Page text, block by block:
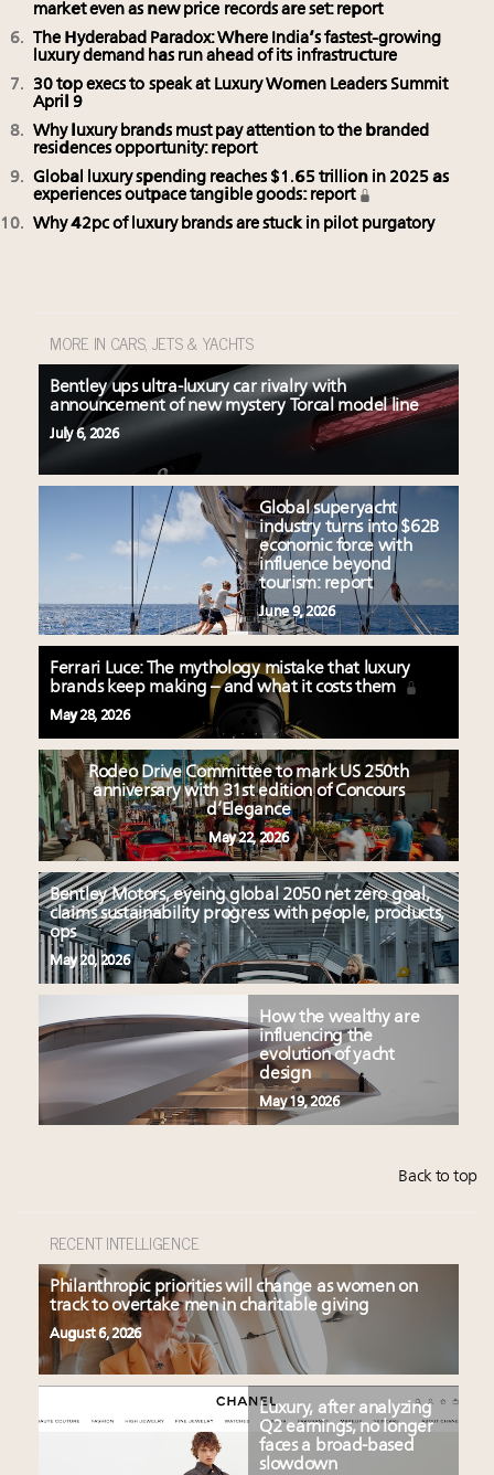
market even as new price records are set: report
The Hyderabad Paradox: Where India’s fastest-growing
luxury demand has run ahead of its infrastructure
30 top execs to speak at Luxury Women Leaders Summit
April 9
Why luxury brands must pay attention to the branded
residences opportunity: report
Global luxury spending reaches $1.65 trillion in 2025 as
experiences outpace tangible goods: report
Why 42pc of luxury brands are stuck in pilot purgatory
MORE IN CARS, JETS & YACHTS
Bentley ups ultra-luxury car rivalry with
announcement of new mystery Torcal model line
July 6, 2026
Global superyacht
industry turns into $62B
economic force with
influence beyond
tourism: report
June 9, 2026
Ferrari Luce: The mythology mistake that luxury
brands keep making – and what it costs them
May 28, 2026
Rodeo Drive Committee to mark US 250th
anniversary with 31st edition of Concours
d’Elegance
May 22, 2026
Bentley Motors, eyeing global 2050 net zero goal,
claims sustainability progress with people, products,
ops
May 20, 2026
How the wealthy are
influencing the
evolution of yacht
design
May 19, 2026
Back to top
RECENT INTELLIGENCE
Philanthropic priorities will change as women on
track to overtake men in charitable giving
August 6, 2026
Luxury, after analyzing
Q2 earnings, no longer
faces a broad-based
slowdown